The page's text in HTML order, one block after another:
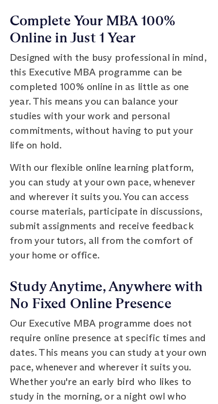
Complete Your MBA 100%
Online in Just 1 Year
Designed with the busy professional in mind,
this Executive MBA programme can be
completed 100% online in as little as one
year. This means you can balance your
studies with your work and personal
commitments, without having to put your
life on hold.
With our flexible online learning platform,
you can study at your own pace, whenever
and wherever it suits you. You can access
course materials, participate in discussions,
submit assignments and receive feedback
from your tutors, all from the comfort of
your home or office.
Study Anytime, Anywhere with
No Fixed Online Presence
Our Executive MBA programme does not
require online presence at specific times and
dates. This means you can study at your own
pace, whenever and wherever it suits you.
Whether you're an early bird who likes to
study in the morning, or a night owl who